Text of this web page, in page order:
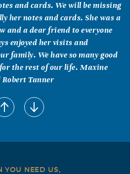
and cards. We will be missing
her notes and cards. She was a
and a dear friend to everyone
enjoyed her visits and
family. We have so many good
the rest of our life. Maxine
Robert Tanner
YOU NEED US,